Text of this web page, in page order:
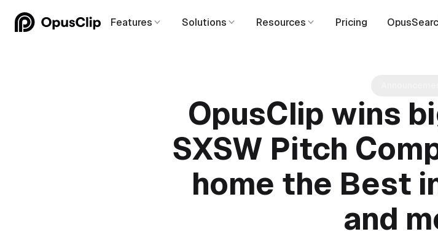
Features Solutions Resources Pricing
OpusClip wins
SXSW Pitch
home the Best
and